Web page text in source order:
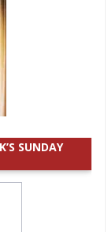
SUNDAY